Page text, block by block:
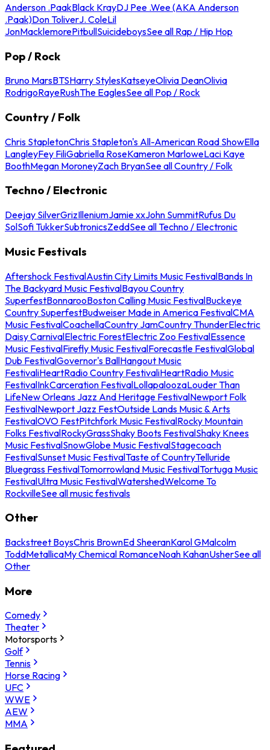
Anderson .PaakBlack KrayDJ Pee .Wee (AKA Anderson
.Paak)Don ToliverJ. ColeLil
JonMacklemorePitbullSuicideboysSee all Rap / Hip Hop
Pop / Rock
Bruno MarsBTSHarry StylesKatseyeOlivia DeanOlivia
RodrigoRayeRushThe EaglesSee all Pop / Rock
Country / Folk
Chris StapletonChris Stapleton's All-American Road ShowElla
LangleyFey FiliGabriella RoseKameron MarloweLaci Kaye
BoothMegan MoroneyZach BryanSee all Country / Folk
Techno / Electronic
Deejay SilverGrizIlleniumJamie xxJohn SummitRufus Du
SolSofi TukkerSubtronicsZeddSee all Techno / Electronic
Music Festivals
Aftershock FestivalAustin City Limits Music FestivalBands In
The Backyard Music FestivalBayou Country
SuperfestBonnarooBoston Calling Music FestivalBuckeye
Country SuperfestBudweiser Made in America FestivalCMA
Music FestivalCoachellaCountry JamCountry ThunderElectric
Daisy CarnivalElectric ForestElectric Zoo FestivalEssence
Music FestivalFirefly Music FestivalForecastle FestivalGlobal
Dub FestivalGovernor's BallHangout Music
FestivaliHeartRadio Country FestivaliHeartRadio Music
FestivalInkCarceration FestivalLollapaloozaLouder Than
LifeNew Orleans Jazz And Heritage FestivalNewport Folk
FestivalNewport Jazz FestOutside Lands Music & Arts
FestivalOVO FestPitchfork Music FestivalRocky Mountain
Folks FestivalRockyGrassShaky Boots FestivalShaky Knees
Music FestivalSnowGlobe Music FestivalStagecoach
FestivalSunset Music FestivalTaste of CountryTelluride
Bluegrass FestivalTomorrowland Music FestivalTortuga Music
FestivalUltra Music FestivalWatershedWelcome To
RockvilleSee all music festivals
Other
Backstreet BoysChris BrownEd SheeranKarol GMalcolm
ToddMetallicaMy Chemical RomanceNoah KahanUsherSee all
Other
More
Comedy
Theater
Motorsports
Golf
Tennis
Horse Racing
UFC
WWE
AEW
MMA